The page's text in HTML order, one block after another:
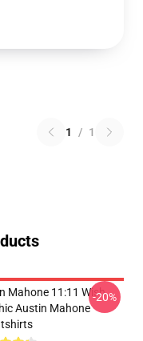
1 / 1
Mahone 11:11 Wish
Austin Mahone
-20%